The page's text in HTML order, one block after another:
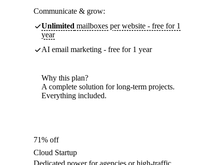
Communicate & grow:
Unlimited mailboxes per website - free for 1
year
AI email marketing - free for 1 year
Why this plan?
A complete solution for long-term projects.
Everything included.
71% off
Cloud Startup